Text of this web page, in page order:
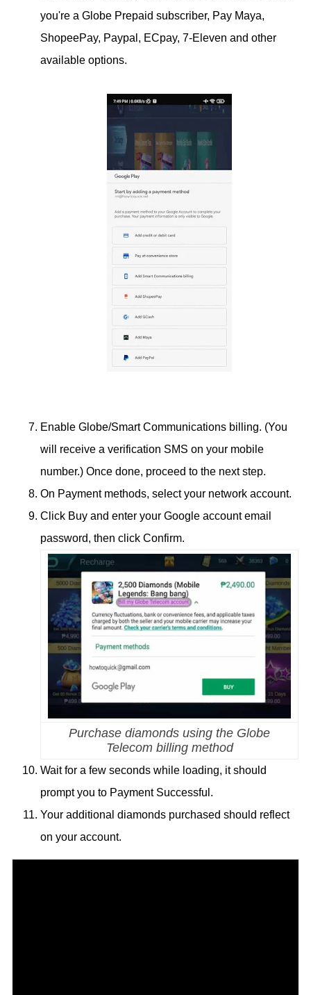
you're a Globe Prepaid subscriber, Pay Maya,
ShopeePay, Paypal, ECpay, 7-Eleven and other
available options.
Enable Globe/Smart Communications billing. (You
will receive a verification SMS on your mobile
number.) Once done, proceed to the next step.
On Payment methods, select your network account.
Click Buy and enter your Google account email
password, then click Confirm.
Purchase diamonds using the Globe
Telecom billing method
Wait for a few seconds while loading, it should
prompt you to Payment Successful.
Your additional diamonds purchased should reflect
on your account.